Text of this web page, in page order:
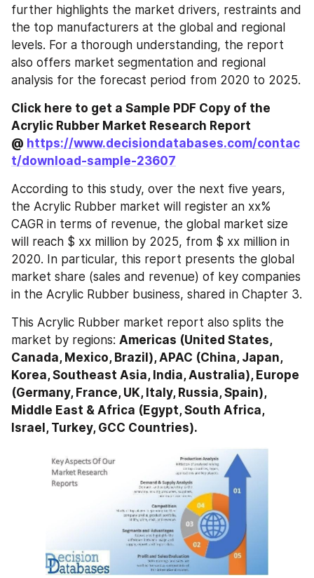
further highlights the market drivers, restraints and
the top manufacturers at the global and regional
levels. For a thorough understanding, the report
also offers market segmentation and regional
analysis for the forecast period from 2020 to 2025.
Click here to get a Sample PDF Copy of the
Acrylic Rubber Market Research Report
@ https://www.decisiondatabases.com/contac
t/download-sample-23607
According to this study, over the next five years,
the Acrylic Rubber market will register an xx%
CAGR in terms of revenue, the global market size
will reach $ xx million by 2025, from $ xx million in
2020. In particular, this report presents the global
market share (sales and revenue) of key companies
in the Acrylic Rubber business, shared in Chapter 3.
This Acrylic Rubber market report also splits the
market by regions: Americas (United States,
Canada, Mexico, Brazil), APAC (China, Japan,
Korea, Southeast Asia, India, Australia), Europe
(Germany, France, UK, Italy, Russia, Spain),
Middle East & Africa (Egypt, South Africa,
Israel, Turkey, GCC Countries).